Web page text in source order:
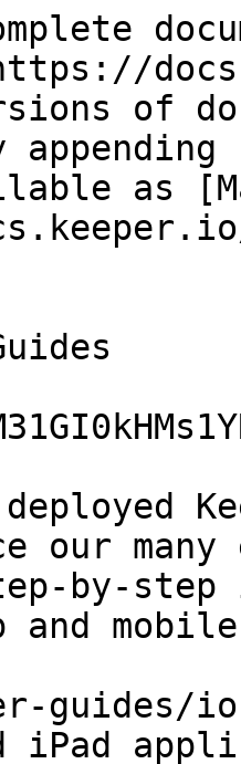
of
as
deployed
our
by-
and
guides/